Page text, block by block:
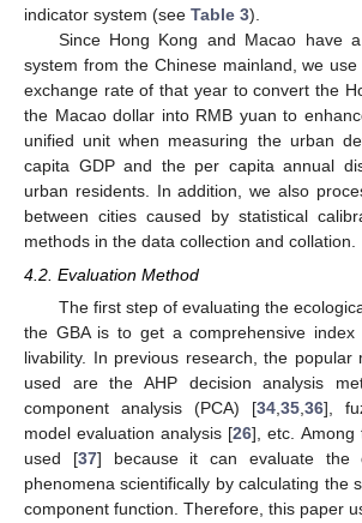
indicator system (see Table 3).
Since Hong Kong and Macao have
system from the Chinese mainland, we
exchange rate of that year to convert the
the Macao dollar into RMB yuan to
unified unit when measuring the urban
capita GDP and the per capita annual
urban residents. In addition, we also
between cities caused by statistical
methods in the data collection and collation.
4.2. Evaluation Method
The first step of evaluating the
the GBA is to get a comprehensive index
livability. In previous research, the popular
used are the AHP decision analysis
component analysis (PCA) [34 35 36],
model evaluation analysis [26], etc. Among
used [37] because it can evaluate the
phenomena scientifically by calculating the
component function. Therefore, this paper